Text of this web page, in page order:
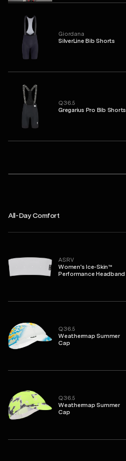
Giordana
SilverLine Bib Shorts
Q36.5
Gregarius Pro Bib Shorts
All-Day Comfort
ASRV
Women's Ice-Skin™
Performance Headband
Q36.5
Weathermap Summer
Cap
Q36.5
Weathermap Summer
Cap